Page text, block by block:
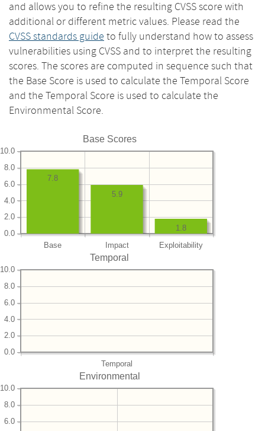
and allows you to refine the resulting CVSS score with
additional or different metric values. Please read the
CVSS standards guide to fully understand how to assess
vulnerabilities using CVSS and to interpret the resulting
scores. The scores are computed in sequence such that
the Base Score is used to calculate the Temporal Score
and the Temporal Score is used to calculate the
Environmental Score.
Base Scores
Base Impact Exploitability
0.0
2.0
4.0
6.0
8.0
10.0
1.8
5.9
7.8
Temporal
Temporal
0.0
2.0
4.0
6.0
8.0
10.0
Environmental
6.0
8.0
10.0